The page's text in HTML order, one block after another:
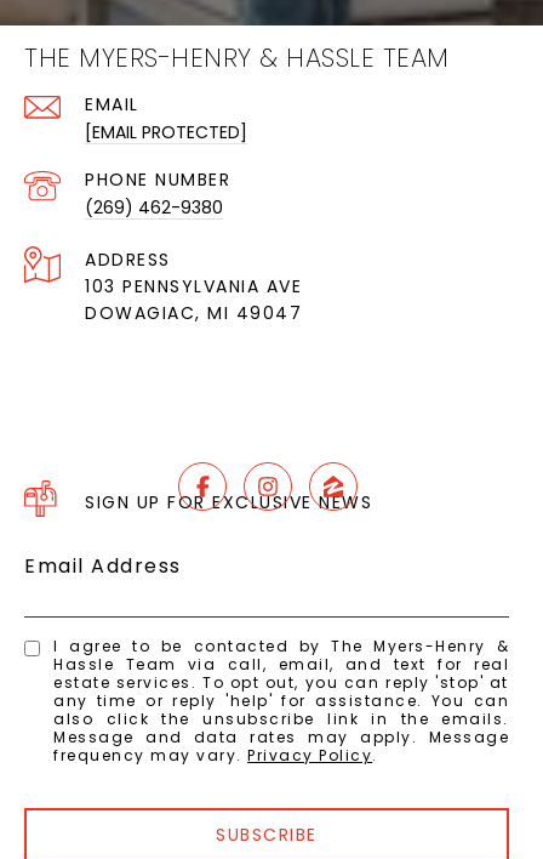
THE MYERS-HENRY & HASSLE TEAM
EMAIL
[EMAIL PROTECTED]
PHONE NUMBER
(269) 462-9380
ADDRESS
103 PENNSYLVANIA AVE
DOWAGIAC, MI 49047
SIGN UP FOR EXCLUSIVE NEWS
Email Address
I agree to be contacted by The Myers-Henry &
Hassle Team via call, email, and text for real
estate services. To opt out, you can reply 'stop' at
any time or reply 'help' for assistance. You can
also click the unsubscribe link in the emails.
Message and data rates may apply. Message
frequency may vary.Privacy Policy.
SUBSCRIBE